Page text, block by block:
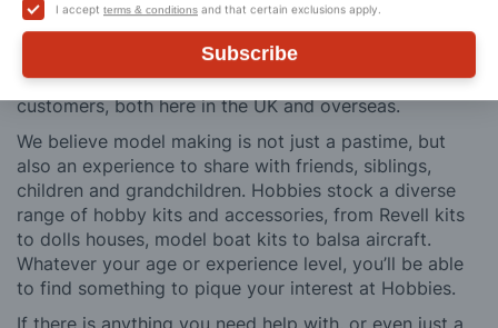
I accept terms & conditions and that certain exclusions apply.
Subscribe
building process of a model kit. Our customer support
and service is comprehensive, and we won’t disappear
after you have made a purchase. Not convinced? Then
just ask one of our many thousands of satisfied
customers, both here in the UK and overseas.
We believe model making is not just a pastime, but
also an experience to share with friends, siblings,
children and grandchildren. Hobbies stock a diverse
range of hobby kits and accessories, from Revell kits
to dolls houses, model boat kits to balsa aircraft.
Whatever your age or experience level, you’ll be able
to find something to pique your interest at Hobbies.